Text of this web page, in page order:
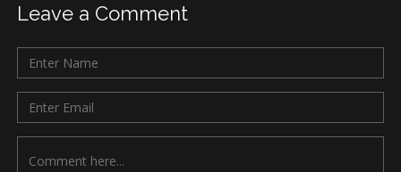
Leave a Comment